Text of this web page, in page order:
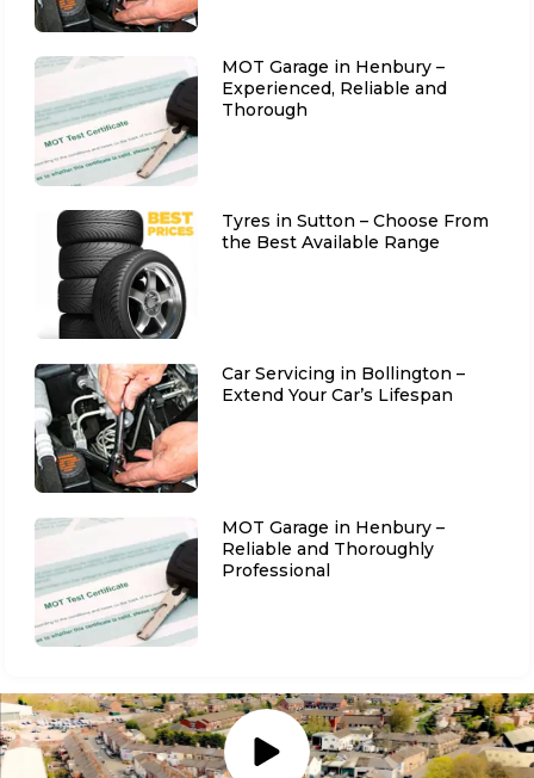
MOT Garage in Henbury –
Experienced, Reliable and
Thorough
Tyres in Sutton – Choose From
the Best Available Range
Car Servicing in Bollington –
Extend Your Car’s Lifespan
MOT Garage in Henbury –
Reliable and Thoroughly
Professional